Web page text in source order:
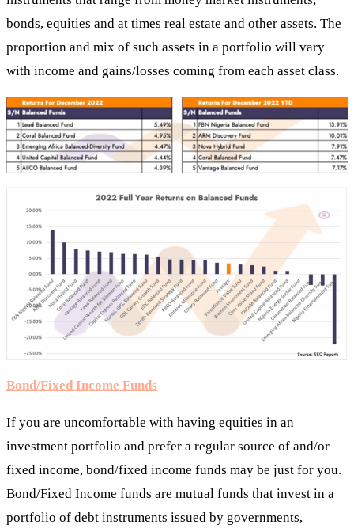
bonds, equities and at times real estate and other assets. The
proportion and mix of such assets in a portfolio will vary
with income and gains/losses coming from each asset class.
Bond/Fixed Income Funds
If you are uncomfortable with having equities in an
investment portfolio and prefer a regular source of and/or
fixed income, bond/fixed income funds may be just for you.
Bond/Fixed Income funds are mutual funds that invest in a
portfolio of debt instruments issued by governments,